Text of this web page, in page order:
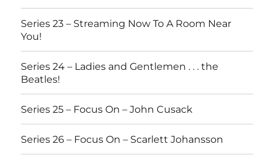
Series 23 – Streaming Now To A Room Near
You!
Series 24 – Ladies and Gentlemen . . . the
Beatles!
Series 25 – Focus On – John Cusack
Series 26 – Focus On – Scarlett Johansson